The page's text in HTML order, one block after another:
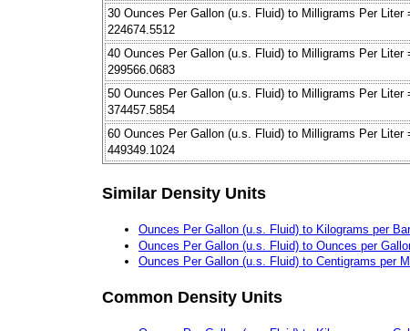
30 Ounces Per Gallon (u.s. Fluid) to Milligrams Per Liter
224674.5512
40 Ounces Per Gallon (u.s. Fluid) to Milligrams Per Liter
299566.0683
50 Ounces Per Gallon (u.s. Fluid) to Milligrams Per Liter
374457.5854
60 Ounces Per Gallon (u.s. Fluid) to Milligrams Per Liter
449349.1024
Similar Density Units
Ounces Per Gallon (u.s. Fluid) to Kilograms per
Ounces Per Gallon (u.s. Fluid) to Ounces per
Ounces Per Gallon (u.s. Fluid) to Centigrams per
Common Density Units